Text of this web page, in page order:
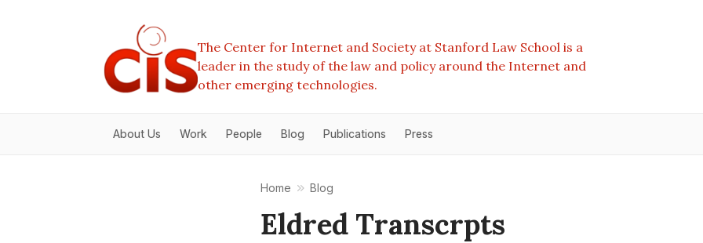
The Center for Internet and Society at Stanford Law School is a
leader in the study of the law and policy around the Internet and
other emerging technologies.
About Us Work People Blog Publications Press
Home Blog
Eldred Transcrpts